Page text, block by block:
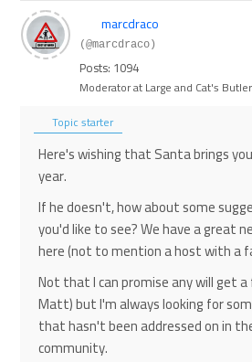
marcdraco
(@marcdraco)
Posts: 1094
Moderator at Large and Cat's Butler
Topic starter
Here's wishing that Santa brings
year.
If he doesn't, how about some
you'd like to see? We have a great
here (not to mention a host with a
Not that I can promise any will get
Matt) but I'm always looking for
that hasn't been addressed on in
community.